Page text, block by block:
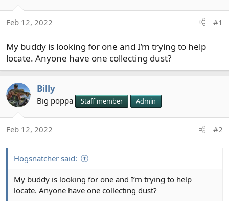
r
e
r
Feb 12, 2022 #1
My buddy is looking for one and I’m trying to help
locate. Anyone have one collecting dust?
Billy
Big poppa Staff member Admin
Feb 12, 2022 #2
Hogsnatcher said:
My buddy is looking for one and I’m trying to help
locate. Anyone have one collecting dust?